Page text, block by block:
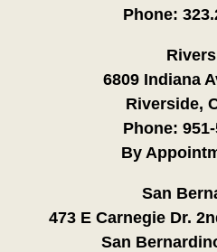
Phone:
6809 Indiana
Riverside,
Phone:
By
San
473 E Carnegie Dr.
San